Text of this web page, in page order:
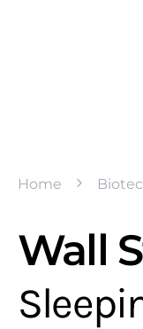
Home
Wall